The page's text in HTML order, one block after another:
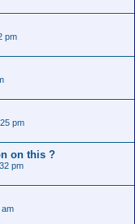
pm
pm
on this ?
pm
am